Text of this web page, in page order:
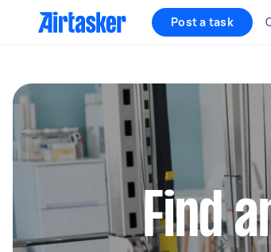
Post a task
Find